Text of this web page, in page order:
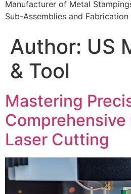
Manufacturer of Metal
Sub-Assemblies and Fabrication
Author: US
& Tool
Mastering
Comprehensive
Laser Cutting